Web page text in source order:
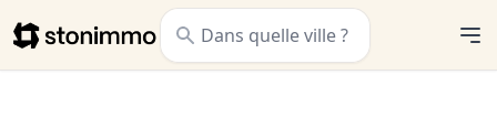
Stonimmo